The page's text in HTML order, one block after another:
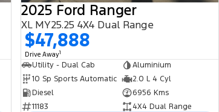
2025 Ford Ranger
XL MY25.25 4X4 Dual Range
$47,888
Drive Away1
Utility - Dual Cab
Aluminium
10 Sp Sports Automatic
2.0 L 4 Cyl
Diesel
6956 Kms
11183
4X4 Dual Range